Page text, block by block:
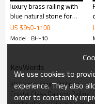
Item NO.
Materials
K9
Cloro
Size
Shape
Usage
luxury brass railing with
blue natural stone for
villa
US $950-1100
Model : BH-10
KeyWords
K9 Crystal Stairs Railings
Crystal Glass Balcony Railing
We use cookies to
experience. They also
order to constantly